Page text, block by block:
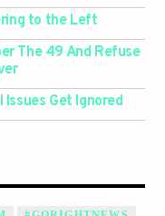
to the Left
The 49 And Refuse
Get Ignored